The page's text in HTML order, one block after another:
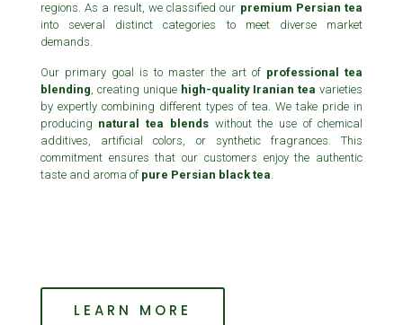
regions. As a result, we classified our premium Persian tea
into several distinct categories to meet diverse market
demands.
Our primary goal is to master the art of professional tea
blending, creating unique high-quality Iranian tea varieties
by expertly combining different types of tea. We take pride in
producing natural tea blendswithout the use of chemical
additives, artificial colors, or synthetic fragrances. This
commitment ensures that our customers enjoy the authentic
taste and aroma of pure Persian black tea.
LEARN MORE